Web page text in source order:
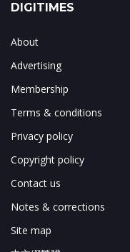
DIGITIMES
About
Advertising
Membership
Terms & conditions
Privacy policy
Copyright policy
Contact us
Notes & corrections
Site map